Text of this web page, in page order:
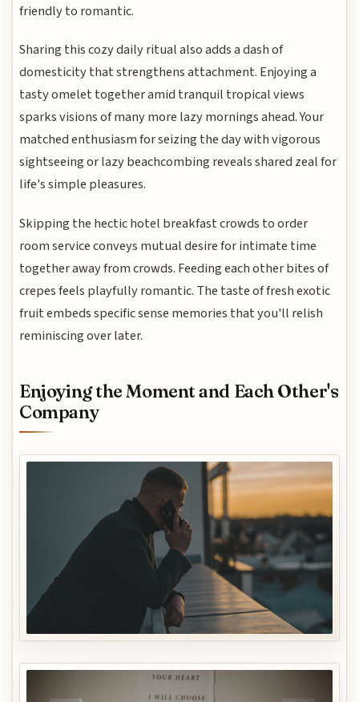
friendly to romantic.
Sharing this cozy daily ritual also adds a dash of
domesticity that strengthens attachment. Enjoying a
tasty omelet together amid tranquil tropical views
sparks visions of many more lazy mornings ahead. Your
matched enthusiasm for seizing the day with vigorous
sightseeing or lazy beachcombing reveals shared zeal for
life's simple pleasures.
Skipping the hectic hotel breakfast crowds to order
room service conveys mutual desire for intimate time
together away from crowds. Feeding each other bites of
crepes feels playfully romantic. The taste of fresh exotic
fruit embeds specific sense memories that you'll relish
reminiscing over later.
Enjoying the Moment and Each Other's
Company